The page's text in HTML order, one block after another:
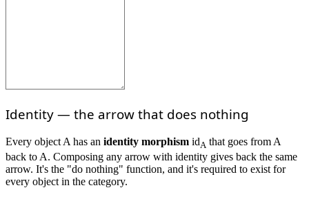
Identity — the arrow that does nothing
Every object A has an identity morphism idA that goes from A
back to A. Composing any arrow with identity gives back the same
arrow. It's the "do nothing" function, and it's required to exist for
every object in the category.